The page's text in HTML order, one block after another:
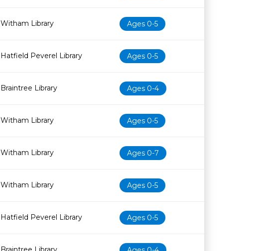
Witham Library Ages 0-5
Hatfield Peverel Library Ages 0-5
Braintree Library Ages 0-4
Witham Library Ages 0-5
Witham Library Ages 0-7
Witham Library Ages 0-5
Hatfield Peverel Library Ages 0-5